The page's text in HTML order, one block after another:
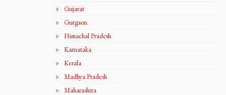
Gujarat
Gurgaon
Himachal Pradesh
Karnataka
Kerala
Madhya Pradesh
Maharashtra